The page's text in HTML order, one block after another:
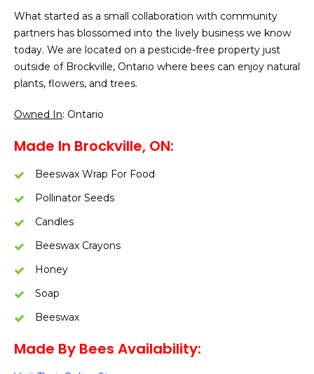
What started as a small collaboration with community
partners has blossomed into the lively business we know
today. We are located on a pesticide-free property just
outside of Brockville, Ontario where bees can enjoy natural
plants, flowers, and trees.
Owned In: Ontario
Made In Brockville, ON:
Beeswax Wrap For Food
Pollinator Seeds
Candles
Beeswax Crayons
Honey
Soap
Beeswax
Made By Bees Availability: